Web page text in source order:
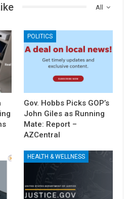
All
POLITICS
Gov. Hobbs Picks GOP’s
John Giles as Running
Mate: Report –
AZCentral
HEALTH & WELLNESS